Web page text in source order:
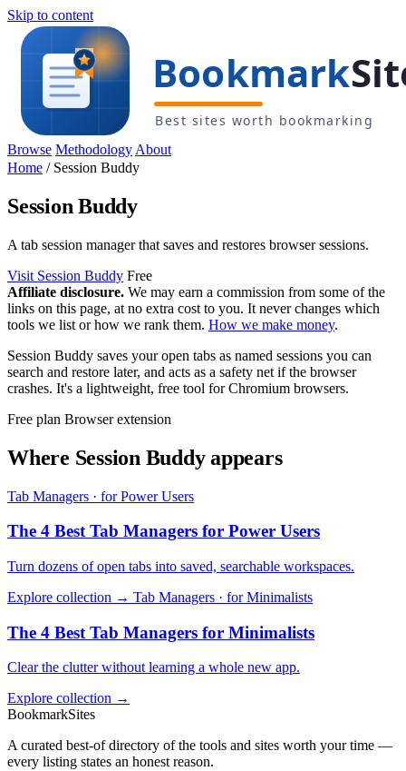
Skip to content
Browse Methodology About
Home / Session Buddy
Session Buddy
A tab session manager that saves and restores browser sessions.
Visit Session Buddy Free
Affiliate disclosure. We may earn a commission from some of the
links on this page, at no extra cost to you. It never changes which
tools we list or how we rank them. How we make money.
Session Buddy saves your open tabs as named sessions you can
search and restore later, and acts as a safety net if the browser
crashes. It's a lightweight, free tool for Chromium browsers.
Free plan Browser extension
Where Session Buddy appears
Tab Managers · for Power Users
The 4 Best Tab Managers for Power Users
Turn dozens of open tabs into saved, searchable workspaces.
Explore collection → Tab Managers · for Minimalists
The 4 Best Tab Managers for Minimalists
Clear the clutter without learning a whole new app.
Explore collection →
BookmarkSites
A curated best-of directory of the tools and sites worth your time —
every listing states an honest reason.